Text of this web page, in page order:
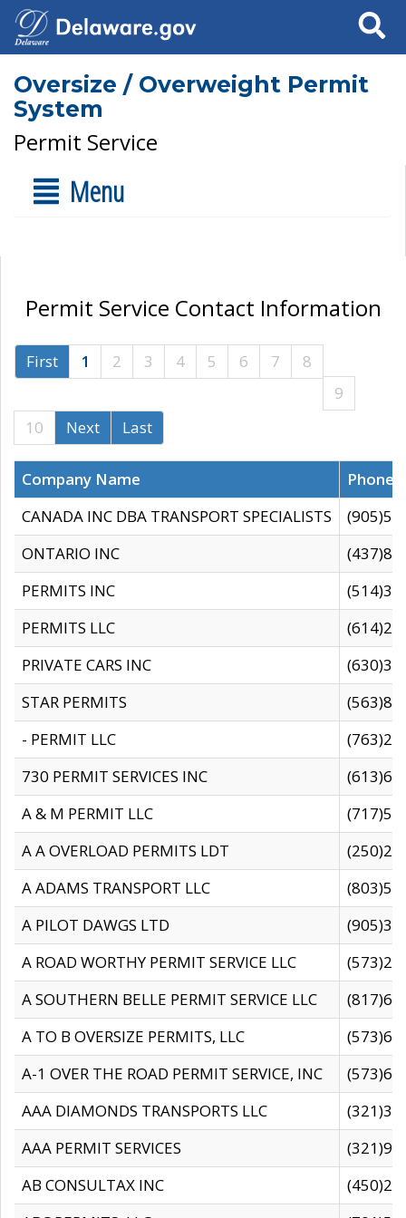
Search
Oversize / Overweight Permit
System
Permit Service
Menu
Permit Service Contact Information
First 1 2 3 4 5 6 7
8
9
10
Next Last
Company Name
CANADA INC DBA TRANSPORT SPECIALISTS
ONTARIO INC
PERMITS INC
PERMITS LLC
PRIVATE CARS INC
STAR PERMITS
- PERMIT LLC
730 PERMIT SERVICES INC
A & M PERMIT LLC
A A OVERLOAD PERMITS LDT
A ADAMS TRANSPORT LLC
A PILOT DAWGS LTD
A ROAD WORTHY PERMIT SERVICE LLC
A SOUTHERN BELLE PERMIT SERVICE LLC
A TO B OVERSIZE PERMITS, LLC
A-1 OVER THE ROAD PERMIT SERVICE, INC
AAA DIAMONDS TRANSPORTS LLC
AAA PERMIT SERVICES
AB CONSULTAX INC